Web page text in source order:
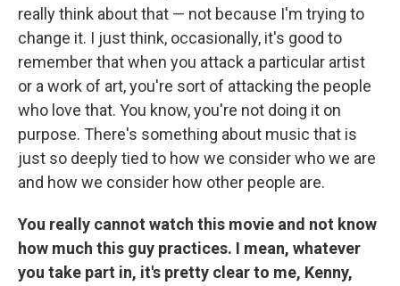
really think about that — not because I'm trying to
change it. I just think, occasionally, it's good to
remember that when you attack a particular artist
or a work of art, you're sort of attacking the people
who love that. You know, you're not doing it on
purpose. There's something about music that is
just so deeply tied to how we consider who we are
and how we consider how other people are.
You really cannot watch this movie and not know
how much this guy practices. I mean, whatever
you take part in, it's pretty clear to me, Kenny,